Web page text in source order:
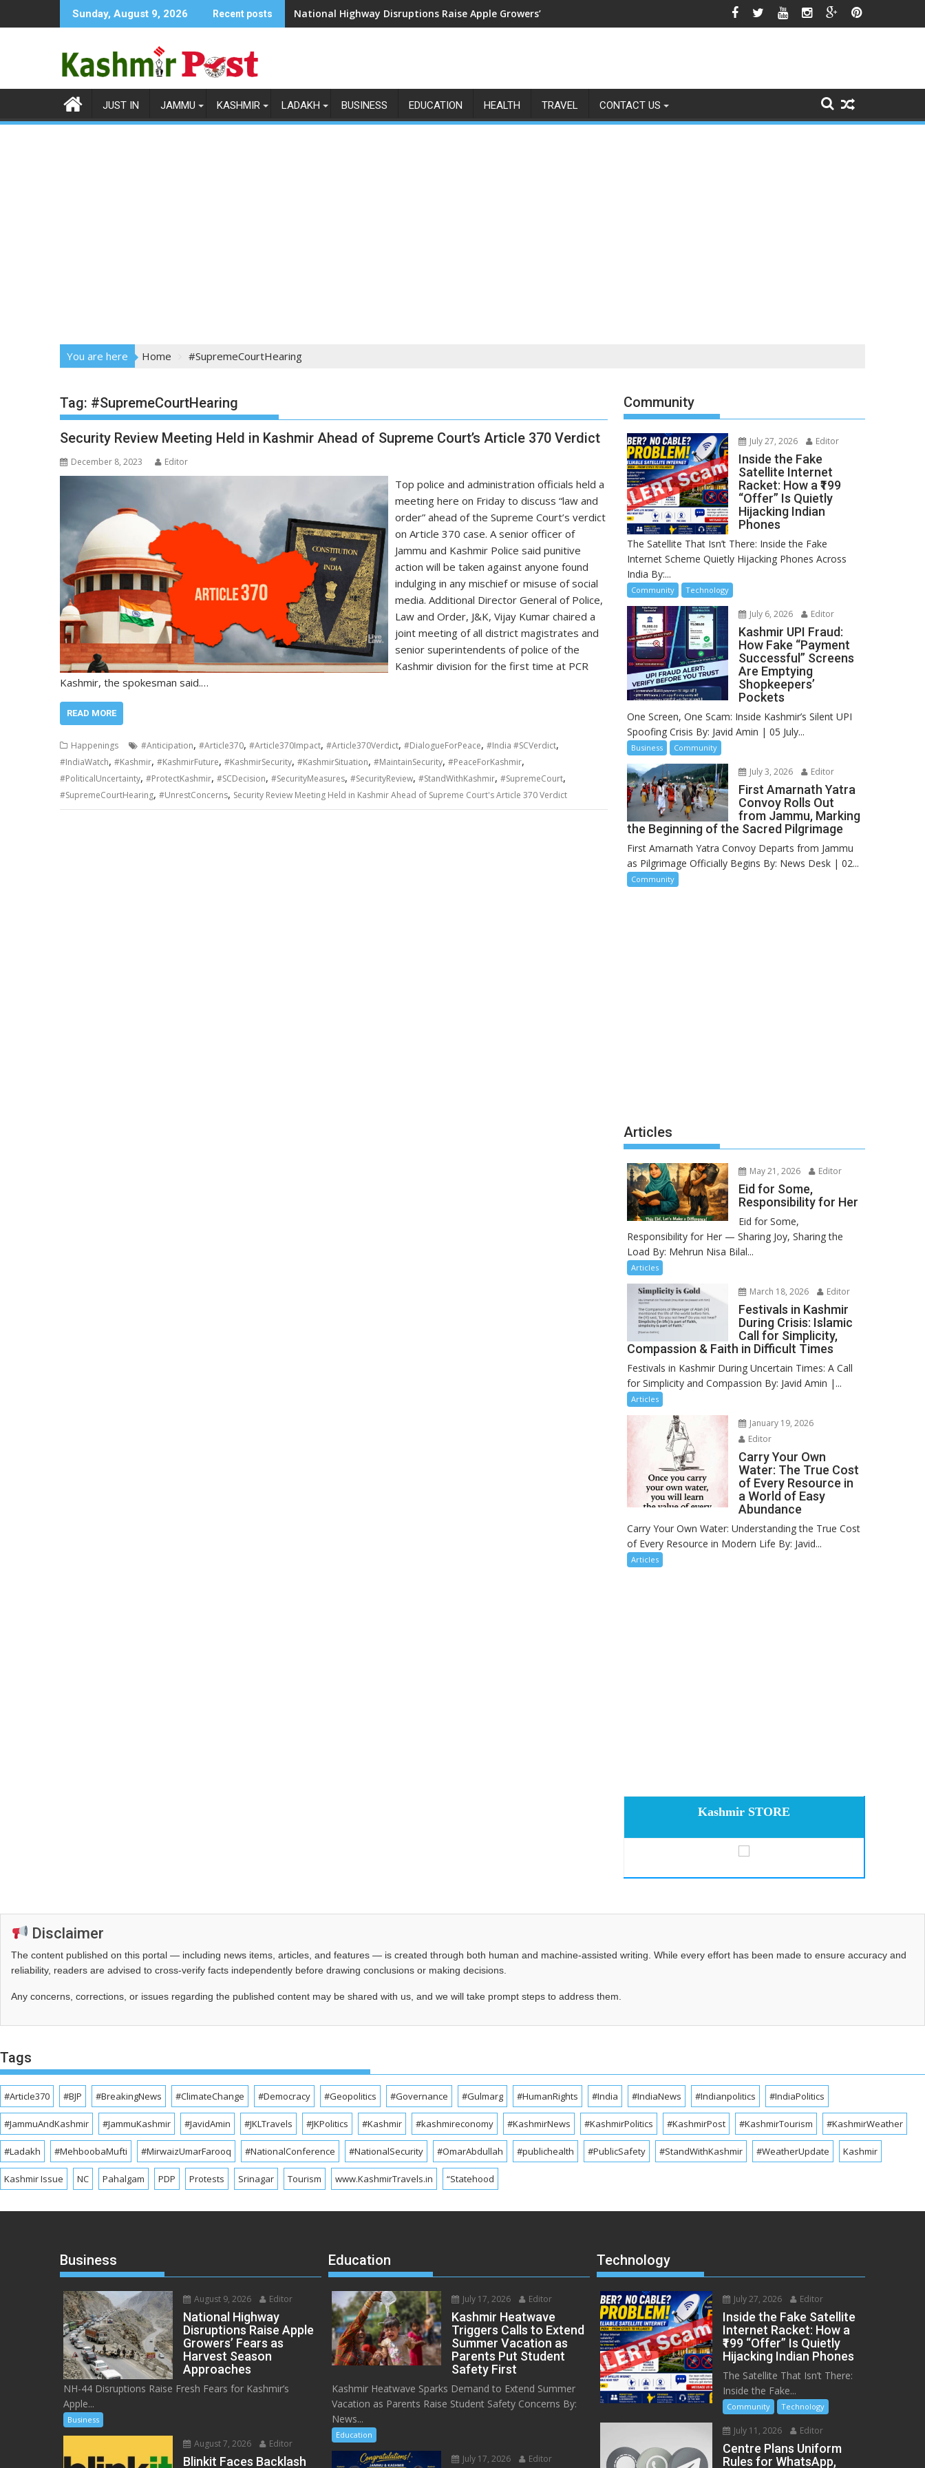
to
Sunday, August 9, 2026 Recent posts National Highway Disruptions Raise Apple Growers’ Fears as Harvest Season Approaches
JUST IN JAMMU KASHMIR LADAKH BUSINESS EDUCATION HEALTH TRAVEL CONTACT US
You are here Home #SupremeCourtHearing
Tag: #SupremeCourtHearing
Security Review Meeting Held in Kashmir Ahead of Supreme Court’s Article 370 Verdict
December 8, 2023 Editor
Top police and administration officials held a
meeting here on Friday to discuss “law and
order” ahead of the Supreme Court’s verdict
on Article 370 case. A senior officer of
Jammu and Kashmir Police said punitive
action will be taken against anyone found
indulging in any mischief or misuse of social
media. Additional Director General of Police,
Law and Order, J&K, Vijay Kumar chaired a
joint meeting of all district magistrates and
senior superintendents of police of the
Kashmir division for the first time at PCR
Kashmir, the spokesman said.…
READ MORE
Happenings #Anticipation, #Article370, #Article370Impact, #Article370Verdict, #DialogueForPeace, #India #SCVerdict,
#IndiaWatch, #Kashmir, #KashmirFuture, #KashmirSecurity, #KashmirSituation, #MaintainSecurity, #PeaceForKashmir,
#PoliticalUncertainty, #ProtectKashmir, #SCDecision, #SecurityMeasures, #SecurityReview, #StandWithKashmir, #SupremeCourt,
#SupremeCourtHearing, #UnrestConcerns, Security Review Meeting Held in Kashmir Ahead of Supreme Court's Article 370 Verdict
Community
July 27, 2026 Editor
Inside the Fake
Satellite Internet
Racket: How a ₹199
“Offer” Is Quietly
Hijacking Indian
Phones
The Satellite That Isn’t There: Inside the Fake
Internet Scheme Quietly Hijacking Phones Across
India By:...
Community Technology
July 6, 2026 Editor
Kashmir UPI Fraud:
How Fake “Payment
Successful” Screens
Are Emptying
Shopkeepers’
Pockets
One Screen, One Scam: Inside Kashmir’s Silent UPI
Spoofing Crisis By: Javid Amin | 05 July...
Business Community
July 3, 2026 Editor
First Amarnath Yatra
Convoy Rolls Out
from Jammu, Marking
the Beginning of the Sacred Pilgrimage
First Amarnath Yatra Convoy Departs from Jammu
as Pilgrimage Officially Begins By: News Desk | 02...
Community
Articles
May 21, 2026 Editor
Eid for Some,
Responsibility for Her
Eid for Some,
Responsibility for Her — Sharing Joy, Sharing the
Load By: Mehrun Nisa Bilal...
Articles
March 18, 2026 Editor
Festivals in Kashmir
During Crisis: Islamic
Call for Simplicity,
Compassion & Faith in Difficult Times
Festivals in Kashmir During Uncertain Times: A Call
for Simplicity and Compassion By: Javid Amin |...
Articles
January 19, 2026
Editor
Carry Your Own
Water: The True Cost
of Every Resource in
a World of Easy
Abundance
Carry Your Own Water: Understanding the True Cost
of Every Resource in Modern Life By: Javid...
Articles
Kashmir STORE
Disclaimer
The content published on this portal — including news items, articles, and features — is created through both human and machine-assisted writing. While every effort has been made to ensure accuracy and
reliability, readers are advised to cross‑verify facts independently before drawing conclusions or making decisions.
Any concerns, corrections, or issues regarding the published content may be shared with us, and we will take prompt steps to address them.
Tags
#Article370 #BJP #BreakingNews #ClimateChange #Democracy #Geopolitics #Governance #Gulmarg #HumanRights #India #IndiaNews #Indianpolitics #IndiaPolitics
#JammuAndKashmir #JammuKashmir #JavidAmin #JKLTravels #JKPolitics #Kashmir #kashmireconomy #KashmirNews #KashmirPolitics #KashmirPost #KashmirTourism #KashmirWeather
#Ladakh #MehboobaMufti #MirwaizUmarFarooq #NationalConference #NationalSecurity #OmarAbdullah #publichealth #PublicSafety #StandWithKashmir #WeatherUpdate Kashmir
Kashmir Issue NC Pahalgam PDP Protests Srinagar Tourism www.KashmirTravels.in “Statehood
Business
August 9, 2026 Editor
National Highway
Disruptions Raise Apple
Growers’ Fears as
Harvest Season
Approaches
NH-44 Disruptions Raise Fresh Fears for Kashmir’s
Apple...
Business
August 7, 2026 Editor
Blinkit Faces Backlash
Education
July 17, 2026 Editor
Kashmir Heatwave
Triggers Calls to Extend
Summer Vacation as
Parents Put Student
Safety First
Kashmir Heatwave Sparks Demand to Extend Summer
Vacation as Parents Raise Student Safety Concerns By:
News...
Education
July 17, 2026 Editor
Technology
July 27, 2026 Editor
Inside the Fake Satellite
Internet Racket: How a
₹199 “Offer” Is Quietly
Hijacking Indian Phones
The Satellite That Isn’t There:
Inside the Fake...
Community Technology
July 11, 2026 Editor
Centre Plans Uniform
Rules for WhatsApp,